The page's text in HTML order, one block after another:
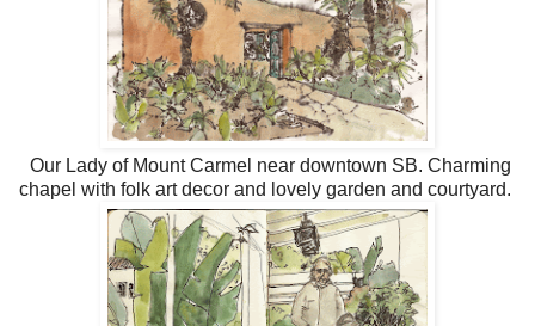
Our Lady of Mount Carmel near downtown SB. Charming
chapel with folk art decor and lovely garden and courtyard.